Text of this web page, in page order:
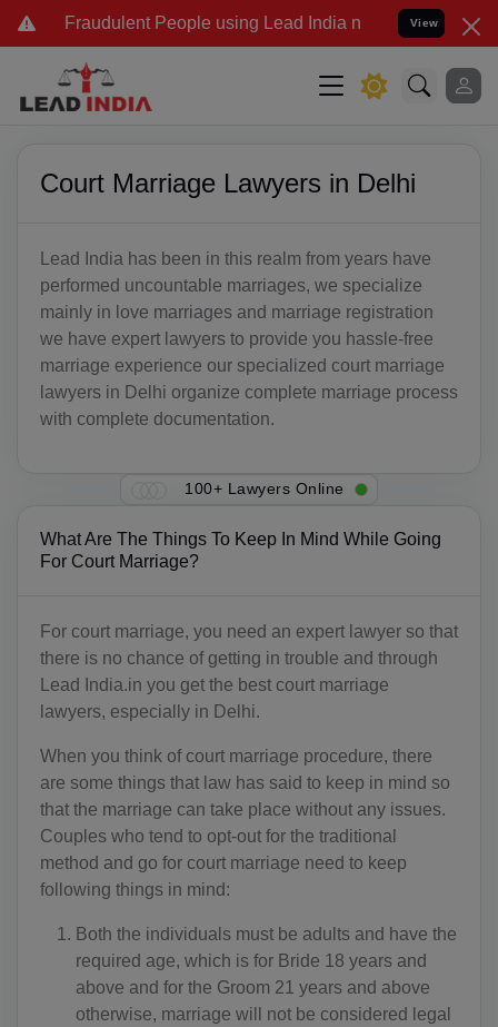
Fraudulent People using Lead India name to Resolve your
View
Court Marriage Lawyers in Delhi
Lead India has been in this realm from years have
performed uncountable marriages, we specialize
mainly in love marriages and marriage registration
we have expert lawyers to provide you hassle-free
marriage experience our specialized court marriage
lawyers in Delhi organize complete marriage process
with complete documentation.
100+ Lawyers Online
What Are The Things To Keep In Mind While Going
For Court Marriage?
For court marriage, you need an expert lawyer so that
there is no chance of getting in trouble and through
Lead India.in you get the best court marriage
lawyers, especially in Delhi.
When you think of court marriage procedure, there
are some things that law has said to keep in mind so
that the marriage can take place without any issues.
Couples who tend to opt-out for the traditional
method and go for court marriage need to keep
following things in mind:
Both the individuals must be adults and have the
required age, which is for Bride 18 years and
above and for the Groom 21 years and above
otherwise, marriage will not be considered legal